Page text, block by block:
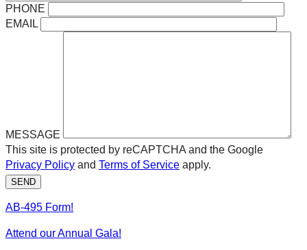
PHONE
EMAIL
MESSAGE
This site is protected by reCAPTCHA and the Google
Privacy Policy and Terms of Service apply.
SEND
AB-495 Form!
Attend our Annual Gala!